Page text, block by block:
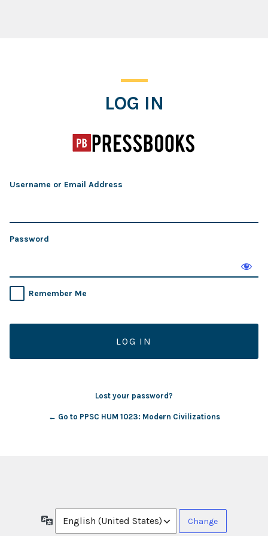
LOG IN
Username or Email Address
Password
Remember Me
Lost your password?
← Go to PPSC HUM 1023: Modern Civilizations
Language